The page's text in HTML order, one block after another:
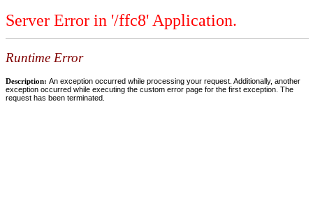
Server Error in '/ffc8' Application.
Runtime Error
Description: An exception occurred while processing your request. Additionally, another
exception occurred while executing the custom error page for the first exception. The
request has been terminated.